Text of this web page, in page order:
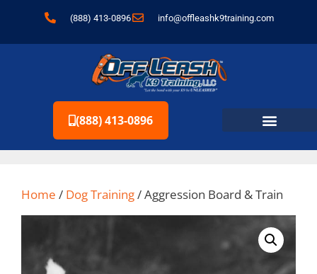
(888) 413-0896 info@offleashk9training.com
(888) 413-0896
Home / Dog Training/ Aggression Board & Train